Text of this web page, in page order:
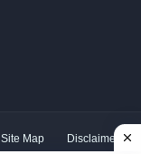
Site Map Disclaimer